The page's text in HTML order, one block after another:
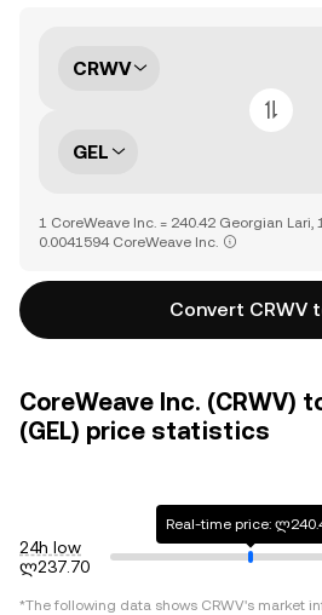
CRWV
GEL
1 CoreWeave Inc. = 240.42 Georgian Lari,
0.0041594 CoreWeave Inc.
Convert CRWV
CoreWeave Inc. (CRWV)
(GEL) price statistics
24h low
ლ237.70
Real-time price:
*The following data shows CRWV's market